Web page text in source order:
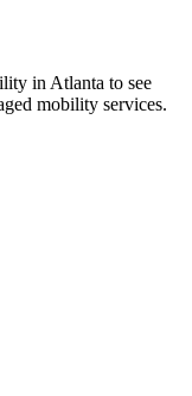
in Atlanta to see
mobility services.